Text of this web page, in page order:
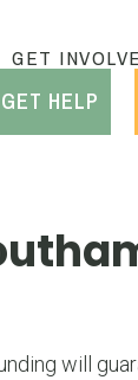
GET
GET HELP
will